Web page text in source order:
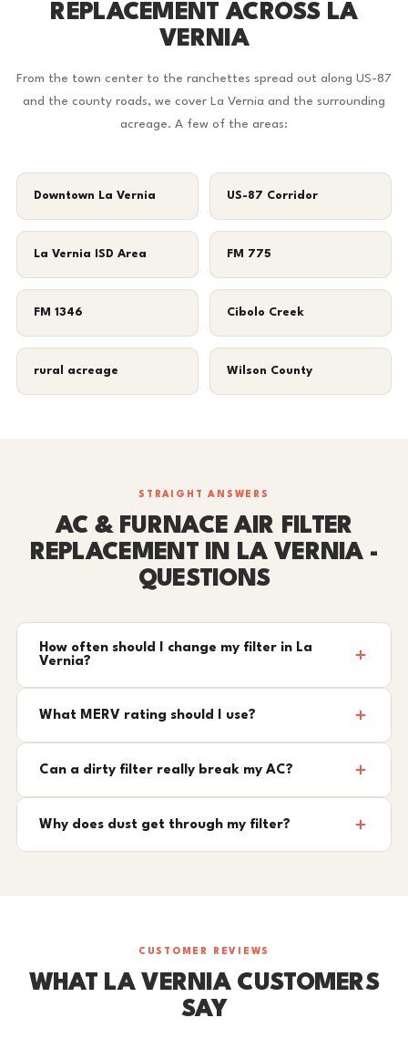
REPLACEMENT ACROSS LA
VERNIA
From the town center to the ranchettes spread out along US-87
and the county roads, we cover La Vernia and the surrounding
acreage. A few of the areas:
Downtown La Vernia US-87 Corridor
La Vernia ISD Area FM 775
FM 1346 Cibolo Creek
rural acreage Wilson County
STRAIGHT ANSWERS
AC & FURNACE AIR FILTER
REPLACEMENT IN LA VERNIA -
QUESTIONS
How often should I change my filter in La
Vernia?
What MERV rating should I use?
Can a dirty filter really break my AC?
Why does dust get through my filter?
CUSTOMER REVIEWS
WHAT LA VERNIA CUSTOMERS
SAY